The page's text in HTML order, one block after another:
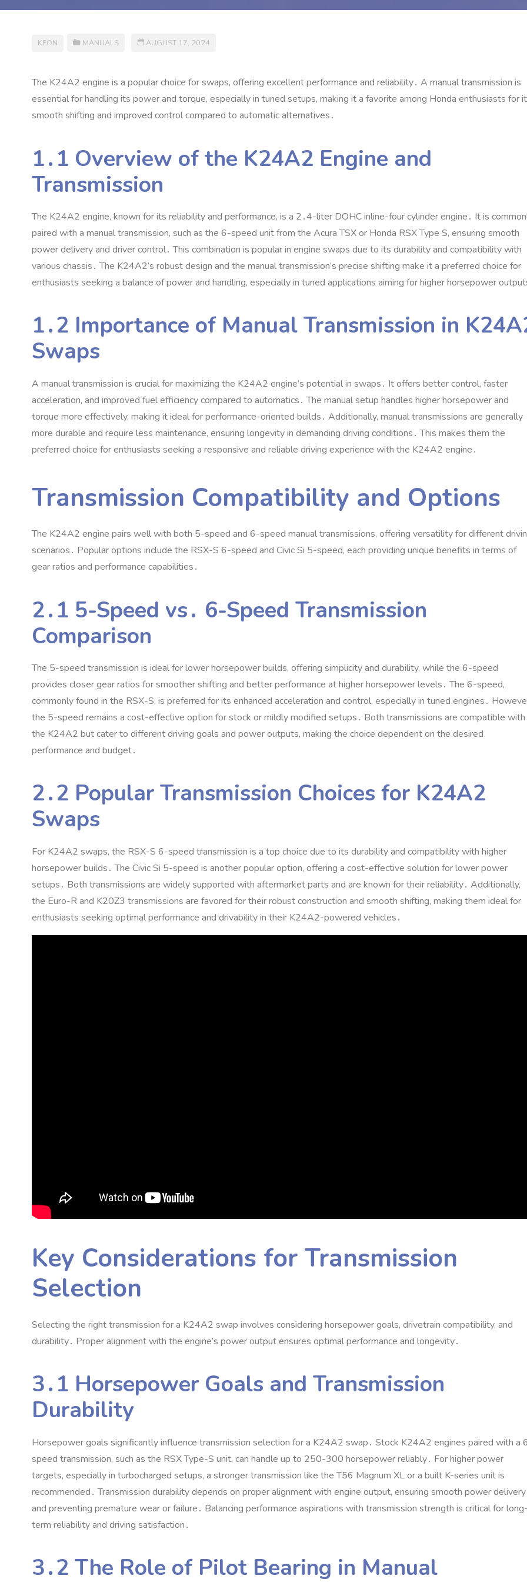
KEON MANUALS AUGUST 17, 2024
The K24A2 engine is a popular choice for swaps‚ offering excellent performance and reliability․ A manual transmission is
essential for handling its power and torque‚ especially in tuned setups‚ making it a favorite among Honda enthusiasts for
smooth shifting and improved control compared to automatic alternatives․
1․1 Overview of the K24A2 Engine and
Transmission
The K24A2 engine‚ known for its reliability and performance‚ is a 2․4-liter DOHC inline-four cylinder engine․ It is
paired with a manual transmission‚ such as the 6-speed unit from the Acura TSX or Honda RSX Type S‚ ensuring smooth
power delivery and driver control․ This combination is popular in engine swaps due to its durability and compatibility with
various chassis․ The K24A2’s robust design and the manual transmission’s precise shifting make it a preferred choice for
enthusiasts seeking a balance of power and handling‚ especially in tuned applications aiming for higher horsepower
1․2 Importance of Manual Transmission in
Swaps
A manual transmission is crucial for maximizing the K24A2 engine’s potential in swaps․ It offers better control‚ faster
acceleration‚ and improved fuel efficiency compared to automatics․ The manual setup handles higher horsepower and
torque more effectively‚ making it ideal for performance-oriented builds․ Additionally‚ manual transmissions are generally
more durable and require less maintenance‚ ensuring longevity in demanding driving conditions․ This makes them the
preferred choice for enthusiasts seeking a responsive and reliable driving experience with the K24A2 engine․
Transmission Compatibility and Options
The K24A2 engine pairs well with both 5-speed and 6-speed manual transmissions‚ offering versatility for different
scenarios․ Popular options include the RSX-S 6-speed and Civic Si 5-speed‚ each providing unique benefits in terms of
gear ratios and performance capabilities․
2․1 5-Speed vs․ 6-Speed Transmission
Comparison
The 5-speed transmission is ideal for lower horsepower builds‚ offering simplicity and durability‚ while the 6-speed
provides closer gear ratios for smoother shifting and better performance at higher horsepower levels․ The 6-speed‚
commonly found in the RSX-S‚ is preferred for its enhanced acceleration and control‚ especially in tuned engines․
the 5-speed remains a cost-effective option for stock or mildly modified setups․ Both transmissions are compatible with
the K24A2 but cater to different driving goals and power outputs‚ making the choice dependent on the desired
performance and budget․
2․2 Popular Transmission Choices for K24A2
Swaps
For K24A2 swaps‚ the RSX-S 6-speed transmission is a top choice due to its durability and compatibility with higher
horsepower builds․ The Civic Si 5-speed is another popular option‚ offering a cost-effective solution for lower power
setups․ Both transmissions are widely supported with aftermarket parts and are known for their reliability․ Additionally‚
the Euro-R and K20Z3 transmissions are favored for their robust construction and smooth shifting‚ making them ideal for
enthusiasts seeking optimal performance and drivability in their K24A2-powered vehicles․
Key Considerations for Transmission
Selection
Selecting the right transmission for a K24A2 swap involves considering horsepower goals‚ drivetrain compatibility‚ and
durability․ Proper alignment with the engine’s power output ensures optimal performance and longevity․
3․1 Horsepower Goals and Transmission
Durability
Horsepower goals significantly influence transmission selection for a K24A2 swap․ Stock K24A2 engines paired with a
speed transmission‚ such as the RSX Type-S unit‚ can handle up to 250-300 horsepower reliably․ For higher power
targets‚ especially in turbocharged setups‚ a stronger transmission like the T56 Magnum XL or a built K-series unit is
recommended․ Transmission durability depends on proper alignment with engine output‚ ensuring smooth power delivery
and preventing premature wear or failure․ Balancing performance aspirations with transmission strength is critical for long-
term reliability and driving satisfaction․
3․2 The Role of Pilot Bearing in Manual